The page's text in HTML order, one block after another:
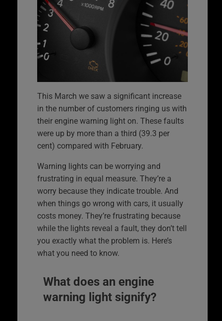
This March we saw a significant increase
in the number of customers ringing us with
their engine warning light on. These faults
were up by more than a third (39.3 per
cent) compared with February.
Warning lights can be worrying and
frustrating in equal measure. They’re a
worry because they indicate trouble. And
when things go wrong with cars, it usually
costs money. They’re frustrating because
while the lights reveal a fault, they don’t tell
you exactly what the problem is. Here’s
what you need to know.
What does an engine
warning light signify?